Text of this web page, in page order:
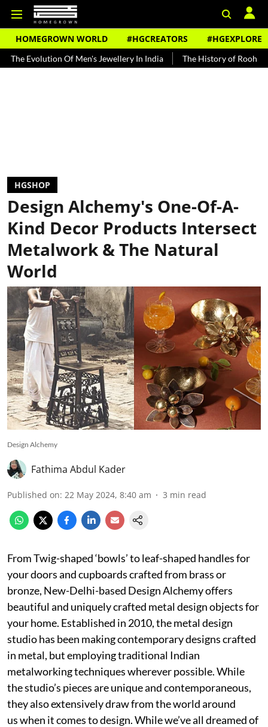
HOMEGROWN WORLD #HGCREATORS #HGEXPLORE
Of Men's Jewellery In India The History of Rooh Afza Beat
HGSHOP
Design Alchemy's One-Of-A-
Kind Decor Products Intersect
Metalwork & The Natural
World
Design Alchemy
Fathima Abdul Kader
Published on: 22 May 2024, 8:40 am 3 min read
From Twig-shaped ‘bowls’ to leaf-shaped handles for
your doors and cupboards crafted from brass or
bronze, New-Delhi-based Design Alchemy offers
beautiful and uniquely crafted metal design objects for
your home. Established in 2010, the metal design
studio has been making contemporary designs crafted
in metal, but employing traditional Indian
metalworking techniques wherever possible. While
the studio’s pieces are unique and contemporaneous,
they also extensively draw from the world around
us when it comes to design. While we’ve all dreamed of